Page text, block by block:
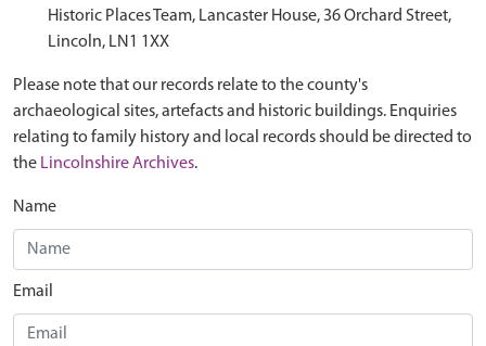
Historic Places Team, Lancaster House, 36 Orchard Street,
Lincoln, LN1 1XX
Please note that our records relate to the county's
archaeological sites, artefacts and historic buildings. Enquiries
relating to family history and local records should be directed to
the Lincolnshire Archives.
Name
Email